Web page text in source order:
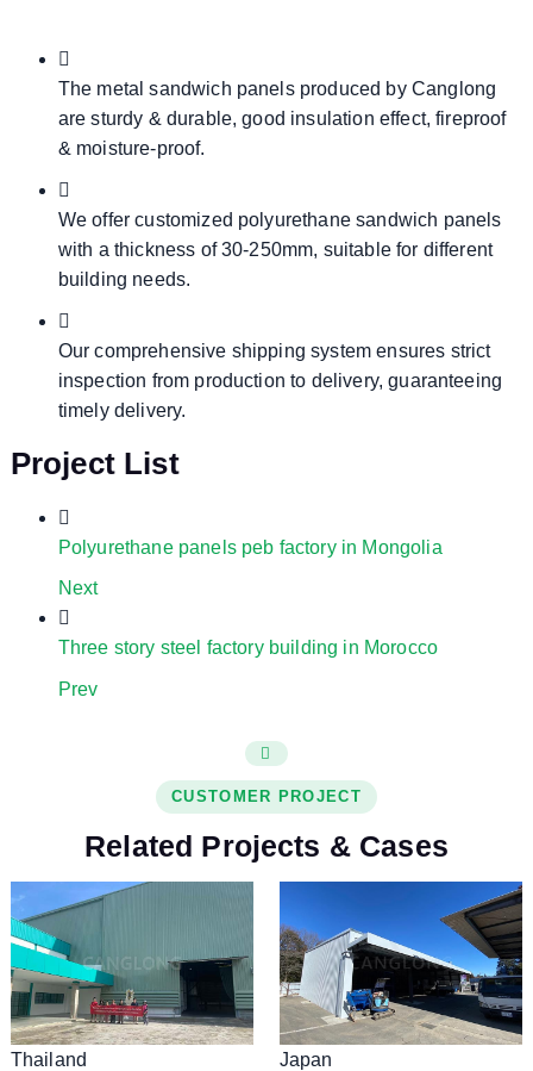
The metal sandwich panels produced by Canglong
are sturdy & durable, good insulation effect, fireproof
& moisture-proof.
We offer customized polyurethane sandwich panels
with a thickness of 30-250mm, suitable for different
building needs.
Our comprehensive shipping system ensures strict
inspection from production to delivery, guaranteeing
timely delivery.
Project List
Polyurethane panels peb factory in Mongolia
Next
Three story steel factory building in Morocco
Prev
CUSTOMER PROJECT
Related Projects & Cases
Thailand Japan